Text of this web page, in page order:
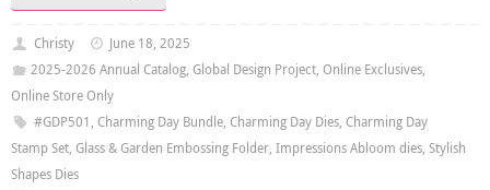
Christy
June 18, 2025
2025-2026 Annual Catalog, Global Design Project, Online Exclusives,
Online Store Only
#GDP501 , Charming Day Bundle, Charming Day Dies, Charming Day
Stamp Set, Glass & Garden Embossing Folder, Impressions Abloom dies, Stylish
Shapes Dies